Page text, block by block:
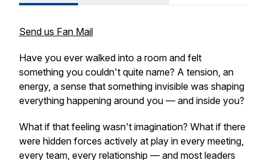
Send us Fan Mail
Have you ever walked into a room and felt
something you couldn't quite name? A tension, an
energy, a sense that something invisible was shaping
everything happening around you — and inside you?
What if that feeling wasn't imagination? What if there
were hidden forces actively at play in every meeting,
every team, every relationship — and most leaders